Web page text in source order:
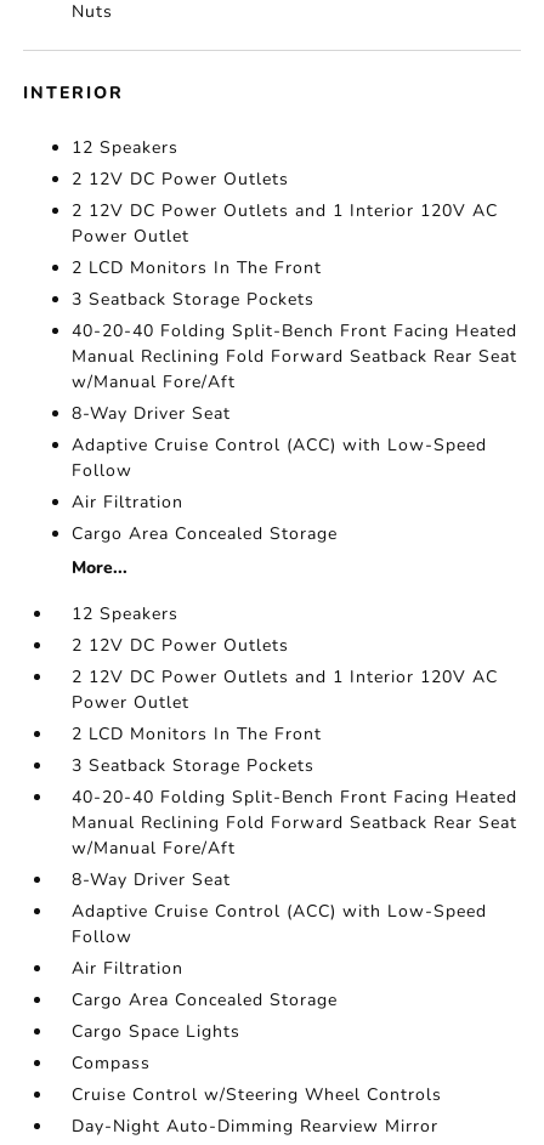
Nuts
INTERIOR
12 Speakers
2 12V DC Power Outlets
2 12V DC Power Outlets and 1 Interior 120V AC
Power Outlet
2 LCD Monitors In The Front
3 Seatback Storage Pockets
40-20-40 Folding Split-Bench Front Facing Heated
Manual Reclining Fold Forward Seatback Rear Seat
w/Manual Fore/Aft
8-Way Driver Seat
Adaptive Cruise Control (ACC) with Low-Speed
Follow
Air Filtration
Cargo Area Concealed Storage
More...
12 Speakers
2 12V DC Power Outlets
2 12V DC Power Outlets and 1 Interior 120V AC
Power Outlet
2 LCD Monitors In The Front
3 Seatback Storage Pockets
40-20-40 Folding Split-Bench Front Facing Heated
Manual Reclining Fold Forward Seatback Rear Seat
w/Manual Fore/Aft
8-Way Driver Seat
Adaptive Cruise Control (ACC) with Low-Speed
Follow
Air Filtration
Cargo Area Concealed Storage
Cargo Space Lights
Compass
Cruise Control w/Steering Wheel Controls
Day-Night Auto-Dimming Rearview Mirror